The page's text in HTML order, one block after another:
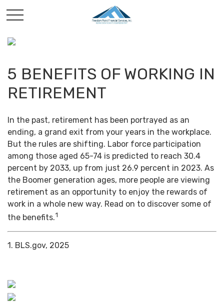
5 BENEFITS OF WORKING IN
RETIREMENT
In the past, retirement has been portrayed as an
ending, a grand exit from your years in the workplace.
But the rules are shifting. Labor force participation
among those aged 65-74 is predicted to reach 30.4
percent by 2033, up from just 26.9 percent in 2023. As
the Boomer generation ages, more people are viewing
retirement as an opportunity to enjoy the rewards of
work in a whole new way. Read on to discover some of
the benefits.1
1. BLS.gov, 2025